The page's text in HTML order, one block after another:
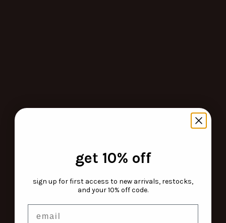
get 10% off
sign up for first access to new arrivals, restocks,
and your 10% off code.